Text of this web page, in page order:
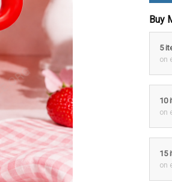
Buy
5
on
10
on
15
on